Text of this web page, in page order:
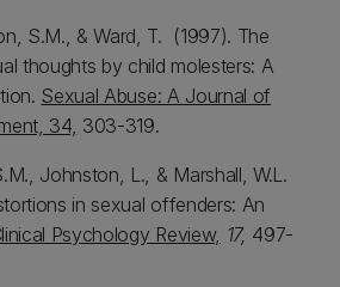
S.M., & Ward, T. (1997). The
thoughts by child molesters: A
Sexual Abuse: A Journal of
34, 303-319.
Johnston, L., & Marshall, W.L.
in sexual offenders: An
Psychology Review, 17, 497-